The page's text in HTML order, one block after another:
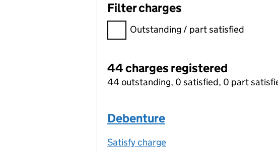
Filter charges
Filter charges
Outstanding / part satisfied
44 charges registered
44 outstanding, 0 satisfied, 0 part
Debenture
Satisfy charge